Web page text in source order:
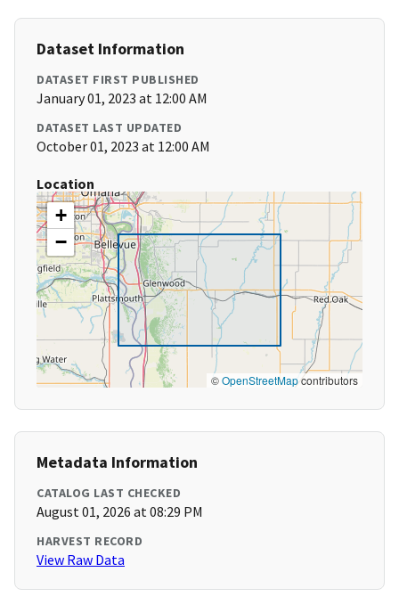
Dataset Information
DATASET FIRST PUBLISHED
January 01, 2023 at 12:00 AM
DATASET LAST UPDATED
October 01, 2023 at 12:00 AM
Location
+
−
©OpenStreetMapcontributors
Metadata Information
CATALOG LAST CHECKED
August 01, 2026 at 08:29 PM
HARVEST RECORD
View Raw Data